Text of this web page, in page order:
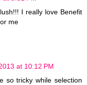
I really love Benefit
me
at 10:12 PM
so tricky while selection